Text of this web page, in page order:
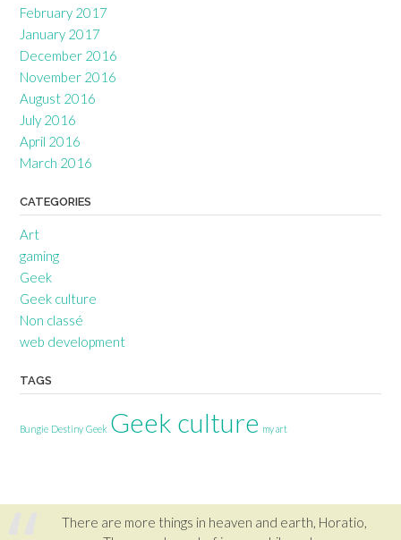
February 2017
January 2017
December 2016
November 2016
August 2016
July 2016
April 2016
March 2016
CATEGORIES
Art
gaming
Geek
Geek culture
Non classé
web development
TAGS
Bungie Destiny Geek Geek culture my art
There are more things in heaven and earth, Horatio,